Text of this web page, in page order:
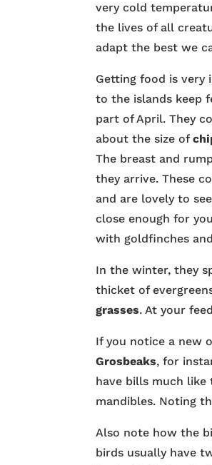
very cold
the lives of all
adapt the best we
Getting food is very
to the islands keep
part of April. They
about the size of
The breast and
they arrive. These
and are lovely to
close enough for
with goldfinches and
In the winter, they
thicket of
grasses. At your
If you notice a new
Grosbeaks, for
have bills much
mandibles. Noting
Also note how the
birds usually have